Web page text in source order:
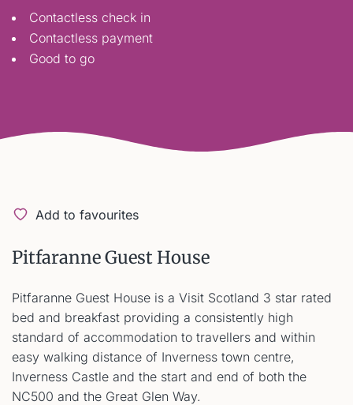
Contactless check in
Contactless payment
Good to go
Add to favourites
Pitfaranne Guest House
Pitfaranne Guest House is a Visit Scotland 3 star rated
bed and breakfast providing a consistently high
standard of accommodation to travellers and within
easy walking distance of Inverness town centre,
Inverness Castle and the start and end of both the
NC500 and the Great Glen Way.